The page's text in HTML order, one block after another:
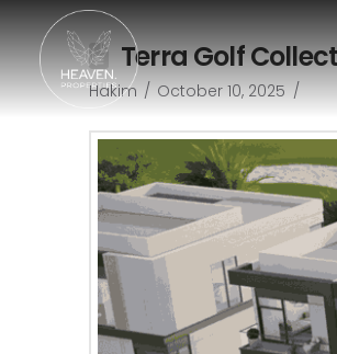
Terra Golf
Hakim October 10, 2025